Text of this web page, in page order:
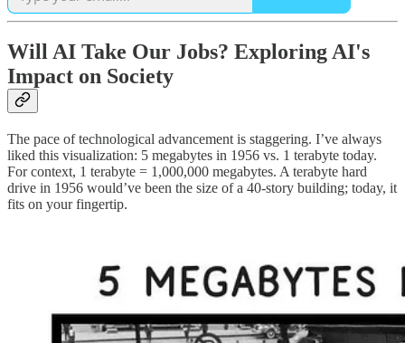
Will AI Take Our Jobs? Exploring AI's
Impact on Society
The pace of technological advancement is staggering. I’ve always
liked this visualization: 5 megabytes in 1956 vs. 1 terabyte today.
For context, 1 terabyte = 1,000,000 megabytes. A terabyte hard
drive in 1956 would’ve been the size of a 40-story building; today, it
fits on your fingertip.